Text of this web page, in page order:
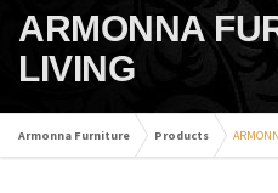
ARMONNA
LIVING
Armonna Furniture Products